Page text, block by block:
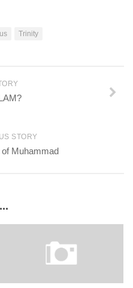
Trinity
STORY
Muhammad